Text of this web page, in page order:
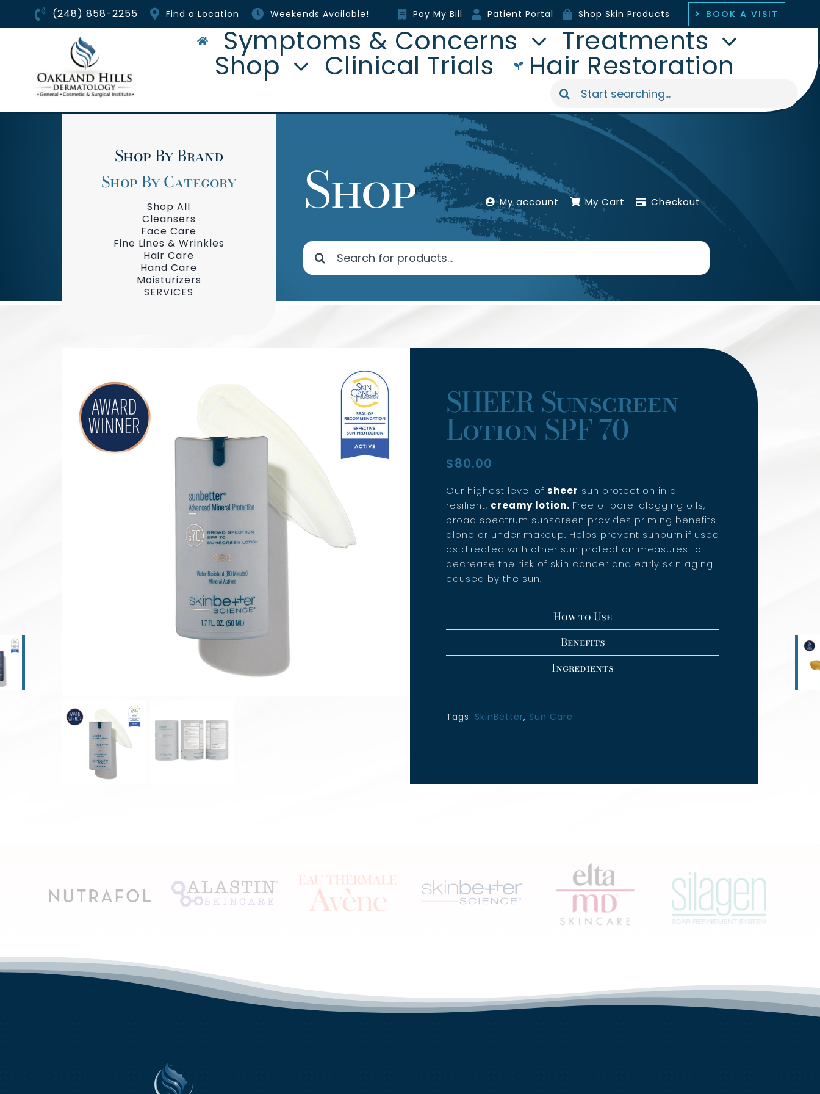
content
(248) 858-2255 Find a Location Weekends Available! Pay My Bill Patient Portal Shop Skin Products BOOK A VISIT
Symptoms & Concerns Treatments
Shop Clinical Trials Hair Restoration
for:
Shop By Brand
Shop By Category
Shop All
Cleansers
Face Care
Fine Lines & Wrinkles
Hair Care
Hand Care
Moisturizers
SERVICES
Shop My account My Cart Checkout
Search
for:
SHEER Sunscreen
Lotion SPF 70
$80.00
Our highest level of sheer sun protection in a
resilient, creamy lotion. Free of pore-clogging oils,
broad spectrum sunscreen provides priming benefits
alone or under makeup. Helps prevent sunburn if used
as directed with other sun protection measures to
decrease the risk of skin cancer and early skin aging
caused by the sun.
How to Use
Benefits
Ingredients
Tags: SkinBetter, Sun Care